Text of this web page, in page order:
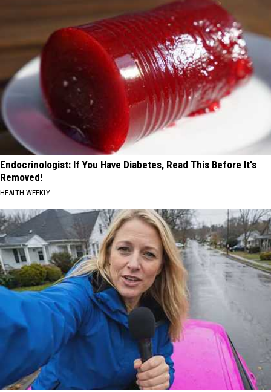
Endocrinologist: If You Have Diabetes, Read This Before It's
Removed!
HEALTH WEEKLY